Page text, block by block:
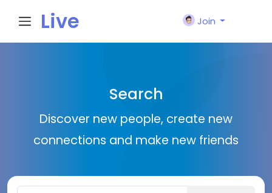
Live
n
Join
Search
Discover new people, create new
connections and make new friends